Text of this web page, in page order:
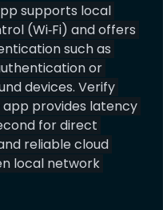
supports local
(Wi‑Fi) and offers
such as
or
devices. Verify
provides latency
for direct
reliable cloud
local network